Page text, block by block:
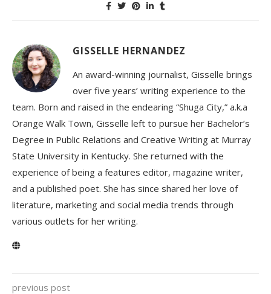
GISSELLE HERNANDEZ
An award-winning journalist, Gisselle brings
over five years’ writing experience to the
team. Born and raised in the endearing “Shuga City,” a.k.a
Orange Walk Town, Gisselle left to pursue her Bachelor’s
Degree in Public Relations and Creative Writing at Murray
State University in Kentucky. She returned with the
experience of being a features editor, magazine writer,
and a published poet. She has since shared her love of
literature, marketing and social media trends through
various outlets for her writing.
previous post